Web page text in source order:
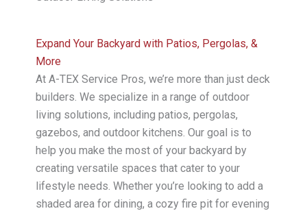
Expand Your Backyard with Patios, Pergolas, &
More
At A-TEX Service Pros, we’re more than just deck
builders. We specialize in a range of outdoor
living solutions, including patios, pergolas,
gazebos, and outdoor kitchens. Our goal is to
help you make the most of your backyard by
creating versatile spaces that cater to your
lifestyle needs. Whether you’re looking to add a
shaded area for dining, a cozy fire pit for evening